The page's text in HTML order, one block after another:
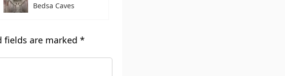
Bedsa Caves
fields are marked *